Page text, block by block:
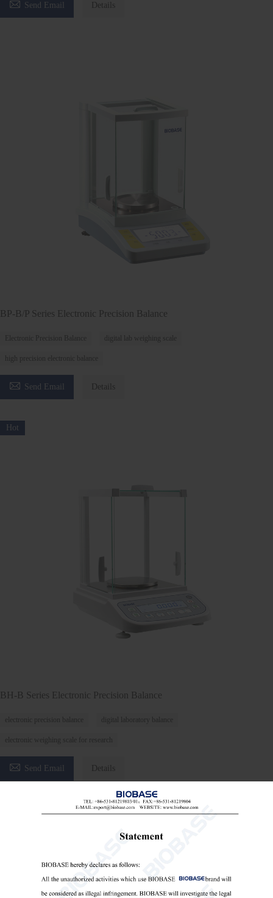
 Send Email Details
BP-B/P Series Electronic Precision Balance
Electronic Precision Balance digital lab weighing scale
high precision electronic balance
 Send Email Details
Hot
BH-B Series Electronic Precision Balance
electronic precision balance digital laboratory balance
electronic weighing scale for research
 Send Email Details